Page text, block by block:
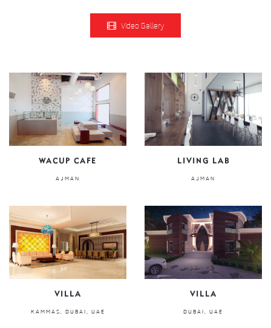
Video Gallery
WACUP CAFE
AJMAN
LIVING LAB
AJMAN
VILLA
KAMMAS, DUBAI, UAE
VILLA
DUBAI, UAE